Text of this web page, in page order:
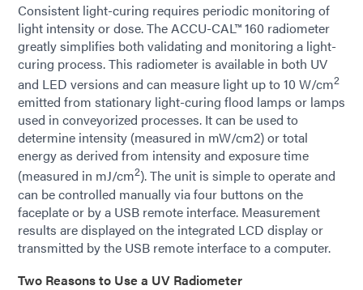
Consistent light-curing requires periodic monitoring of
light intensity or dose. The ACCU-CAL™ 160 radiometer
greatly simplifies both validating and monitoring a light-
curing process. This radiometer is available in both UV
and LED versions and can measure light up to 10 W/cm2
emitted from stationary light-curing flood lamps or lamps
used in conveyorized processes. It can be used to
determine intensity (measured in mW/cm2) or total
energy as derived from intensity and exposure time
(measured in mJ/cm2). The unit is simple to operate and
can be controlled manually via four buttons on the
faceplate or by a USB remote interface. Measurement
results are displayed on the integrated LCD display or
transmitted by the USB remote interface to a computer.
Two Reasons to Use a UV Radiometer